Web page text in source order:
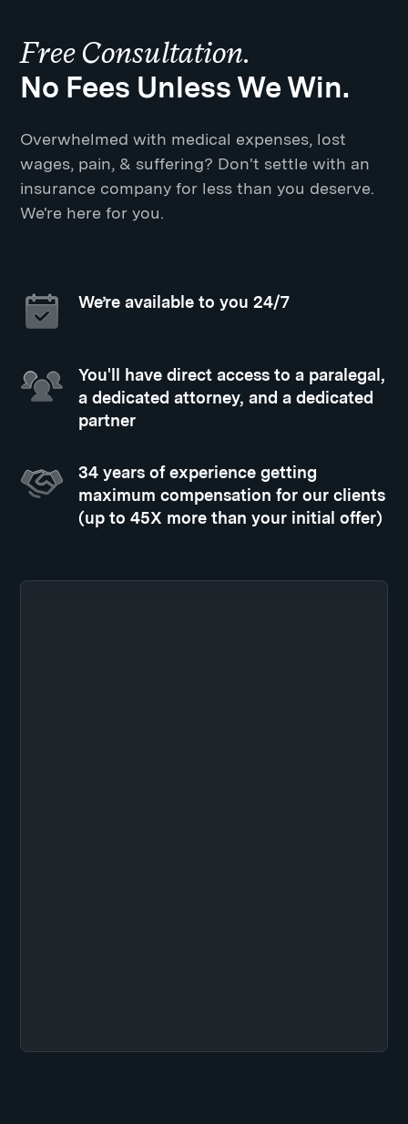
Free Consultation.
No Fees Unless We Win.
Overwhelmed with medical expenses, lost
wages, pain, & suffering? Don't settle with an
insurance company for less than you deserve.
We're here for you.
We’re available to you 24/7
You'll have direct access to a paralegal,
a dedicated attorney, and a dedicated
partner
34 years of experience getting
maximum compensation for our clients
(up to 45X more than your initial offer)